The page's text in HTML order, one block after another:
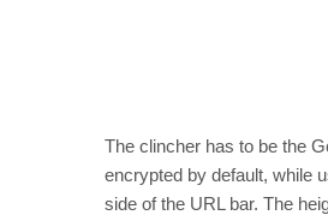
The clincher has to be the
encrypted by default, while
side of the URL bar. The